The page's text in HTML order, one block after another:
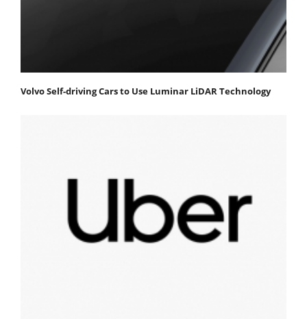
Volvo Self-driving Cars to Use Luminar LiDAR Technology